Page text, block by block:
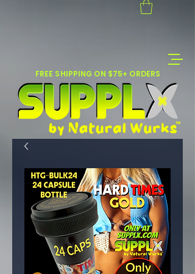
FREE SHIPPING ON $75+ ORDERS